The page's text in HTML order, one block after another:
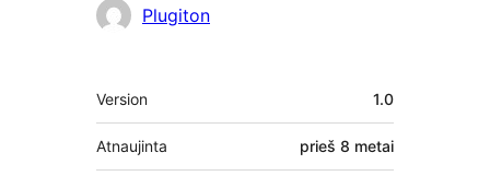
AutoriaiPlugiton
Metainformacija
Version 1.0
Atnaujinta prieš 8 metai